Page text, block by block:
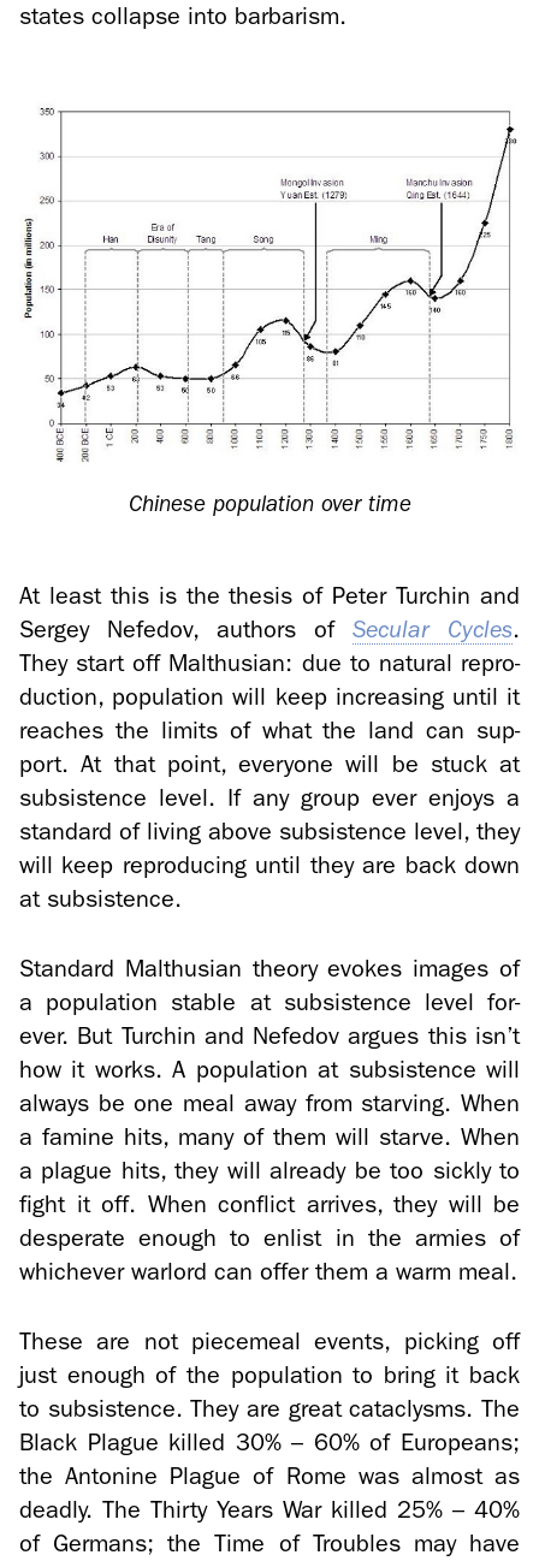
states col­lapse into bar­barism.
Chi­nese pop­u­la­tion over time
At least this is the the­sis of Peter Turchin and
Sergey Nefe­dov, au­thors of Sec­u­lar Cy­cles.
They start off Malthu­sian: due to nat­ural re­pro­
duc­tion, pop­u­la­tion will keep in­creas­ing until it
reaches the lim­its of what the land can sup­
port. At that point, every­one will be stuck at
sub­sis­tence level. If any group ever en­joys a
stan­dard of liv­ing above sub­sis­tence level, they
will keep re­pro­duc­ing until they are back down
at sub­sis­tence.
Stan­dard Malthu­sian the­ory evokes im­ages of
a pop­u­la­tion sta­ble at sub­sis­tence level for­
ever. But Turchin and Nefe­dov ar­gues this isn’t
how it works. A pop­u­la­tion at sub­sis­tence will
al­ways be one meal away from starv­ing. When
a famine hits, many of them will starve. When
a plague hits, they will al­ready be too sickly to
fight it off. When con­flict ar­rives, they will be
des­per­ate enough to en­list in the armies of
whichever war­lord can offer them a warm meal.
These are not piece­meal events, pick­ing off
just enough of the pop­u­la­tion to bring it back
to sub­sis­tence. They are great cat­a­clysms. The
Black Plague killed 30% – 60% of Eu­ro­peans;
the An­to­nine Plague of Rome was al­most as
deadly. The Thirty Years War killed 25% – 40%
of Ger­mans; the Time of Trou­bles may have